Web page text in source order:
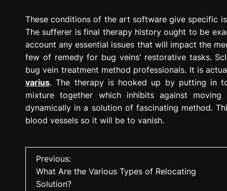
These conditions of the art software give specific
The sufferer is final therapy history ought to be
account any essential issues that will impact the
few of remedy for bug veins’ restorative tasks.
bug vein treatment method professionals. It is
varius. The therapy is hooked up by putting in
mixture together which inhibits against
dynamically in a solution of fascinating method.
blood vessels so it will be to vanish.
Previous:
What Are the Various Types of Relocating
Solution?